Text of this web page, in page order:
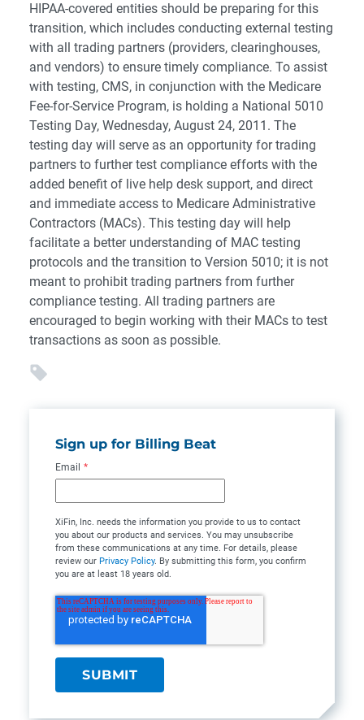
HIPAA-covered entities should be preparing for this
transition, which includes conducting external testing
with all trading partners (providers, clearinghouses,
and vendors) to ensure timely compliance. To assist
with testing, CMS, in conjunction with the Medicare
Fee-for-Service Program, is holding a National 5010
Testing Day, Wednesday, August 24, 2011. The
testing day will serve as an opportunity for trading
partners to further test compliance efforts with the
added benefit of live help desk support, and direct
and immediate access to Medicare Administrative
Contractors (MACs). This testing day will help
facilitate a better understanding of MAC testing
protocols and the transition to Version 5010; it is not
meant to prohibit trading partners from further
compliance testing. All trading partners are
encouraged to begin working with their MACs to test
transactions as soon as possible.
Sign up for Billing Beat
Email *
XiFin, Inc. needs the information you provide to us to contact
you about our products and services. You may unsubscribe
from these communications at any time. For details, please
review our Privacy Policy. By submitting this form, you confirm
you are at least 18 years old.